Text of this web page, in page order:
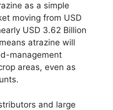
as a simple
moving from USD
USD 3.62 Billion
atrazine will
management
areas, even as
and large